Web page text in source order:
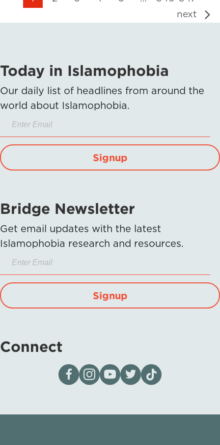
next
Today in Islamophobia
Our daily list of headlines from around the
world about Islamophobia.
Signup
Bridge Newsletter
Get email updates with the latest
Islamophobia research and resources.
Signup
Connect
Visit our page on Facebook
Follow us on Instagram
Visit our YouTube Channel
Visit our X page
Visit us on tiktok